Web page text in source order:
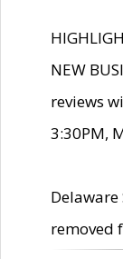
NEW
reviews
3:30PM,
removed